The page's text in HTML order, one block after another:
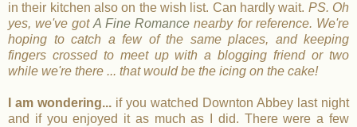
in their kitchen also on the wish list. Can hardly wait. PS. Oh
yes, we've got A Fine Romance nearby for reference. We're
hoping to catch a few of the same places, and keeping
fingers crossed to meet up with a blogging friend or two
while we're there ... that would be the icing on the cake!
I am wondering... if you watched Downton Abbey last night
and if you enjoyed it as much as I did. There were a few